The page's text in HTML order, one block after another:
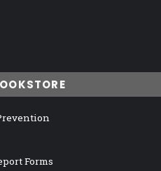
Forms